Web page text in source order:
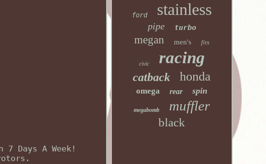
Days A Week!
ford stainless
pipe turbo
megan men's fits
civic racing
catback honda
omega rear spin
megabomb muffler
black